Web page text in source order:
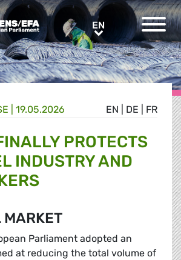
EN
EN DE FR
19.05.2026
PROTECTS
INDUSTRY AND
MARKET
Parliament adopted an
at reducing the total volume of